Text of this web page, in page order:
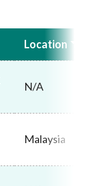
Location
N/A
Malaysia